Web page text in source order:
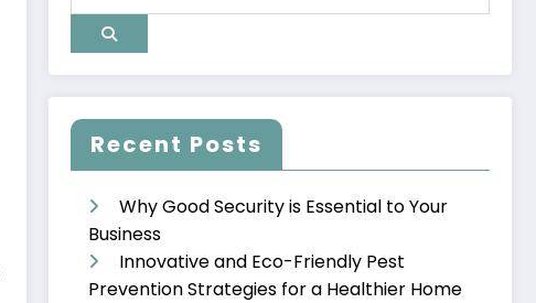
Recent Posts
Why Good Security is Essential to Your
Business
Innovative and Eco-Friendly Pest
Prevention Strategies for a Healthier Home